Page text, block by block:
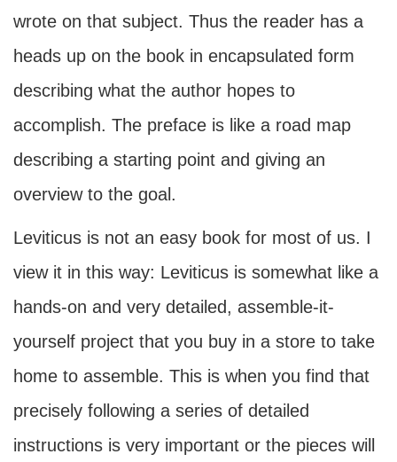
wrote on that subject. Thus the reader has a
heads up on the book in encapsulated form
describing what the author hopes to
accomplish. The preface is like a road map
describing a starting point and giving an
overview to the goal.
Leviticus is not an easy book for most of us. I
view it in this way: Leviticus is somewhat like a
hands-on and very detailed, assemble-it-
yourself project that you buy in a store to take
home to assemble. This is when you find that
precisely following a series of detailed
instructions is very important or the pieces will